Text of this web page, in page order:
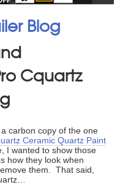
Blog
Cquartz
a carbon copy of the one
Ceramic Quartz Paint
I wanted to show those
how they look when
them. That said,